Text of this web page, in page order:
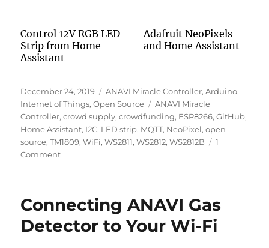
Control 12V RGB LED
Strip from Home
Assistant
Adafruit NeoPixels
and Home Assistant
Posted
on
December 24, 2019 Categories
ANAVI Miracle Controller,Arduino,
Internet of Things,Open Source Tags
ANAVI Miracle
Controller,crowd supply,crowdfunding, ESP8266,GitHub,
Home Assistant, I2C, LED strip, MQTT, NeoPixel,open
source,TM1809,WiFi,WS2811,WS2812,WS2812B
1
Commenton
Connecting ANAVI Gas
Detector to Your Wi-Fi